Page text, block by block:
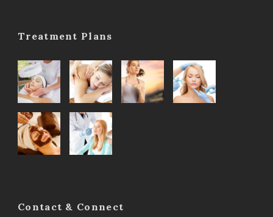
Treatment Plans
Contact & Connect